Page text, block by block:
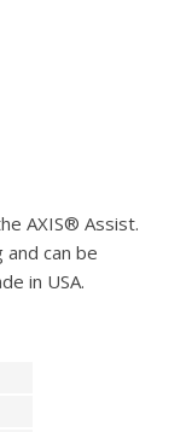
AXIS® Assist.
can be
in USA.